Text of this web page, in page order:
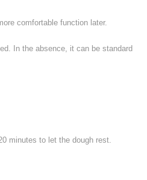
comfortable function later.
In the absence, it can be standard
minutes to let the dough rest.